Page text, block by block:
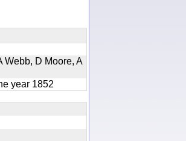
Webb, D Moore, A
year 1852